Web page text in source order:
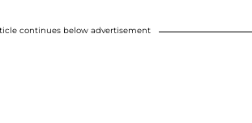
continues below advertisement